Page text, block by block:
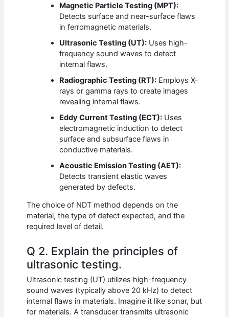
Magnetic Particle Testing (MPT):
Detects surface and near-surface flaws
in ferromagnetic materials.
Ultrasonic Testing (UT): Uses high-
frequency sound waves to detect
internal flaws.
Radiographic Testing (RT): Employs X-
rays or gamma rays to create images
revealing internal flaws.
Eddy Current Testing (ECT): Uses
electromagnetic induction to detect
surface and subsurface flaws in
conductive materials.
Acoustic Emission Testing (AET):
Detects transient elastic waves
generated by defects.
The choice of NDT method depends on the
material, the type of defect expected, and the
required level of detail.
Q 2. Explain the principles of
ultrasonic testing.
Ultrasonic testing (UT) utilizes high-frequency
sound waves (typically above 20 kHz) to detect
internal flaws in materials. Imagine it like sonar, but
for materials. A transducer transmits ultrasonic